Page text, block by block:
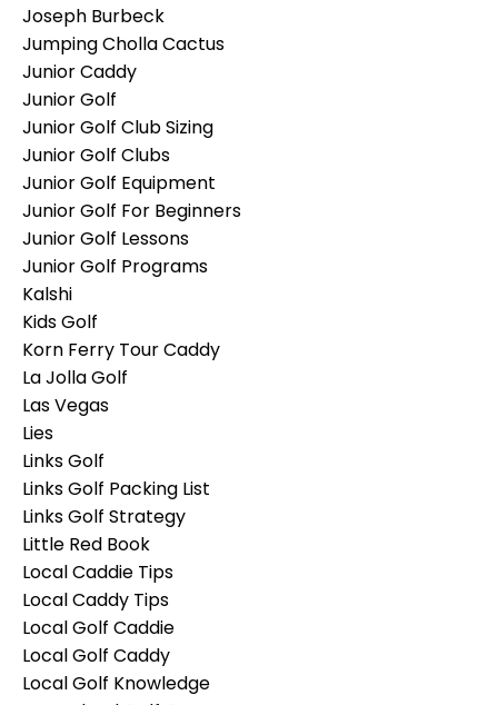
Joseph Burbeck
Jumping Cholla Cactus
Junior Caddy
Junior Golf
Junior Golf Club Sizing
Junior Golf Clubs
Junior Golf Equipment
Junior Golf For Beginners
Junior Golf Lessons
Junior Golf Programs
Kalshi
Kids Golf
Korn Ferry Tour Caddy
La Jolla Golf
Las Vegas
Lies
Links Golf
Links Golf Packing List
Links Golf Strategy
Little Red Book
Local Caddie Tips
Local Caddy Tips
Local Golf Caddie
Local Golf Caddy
Local Golf Knowledge